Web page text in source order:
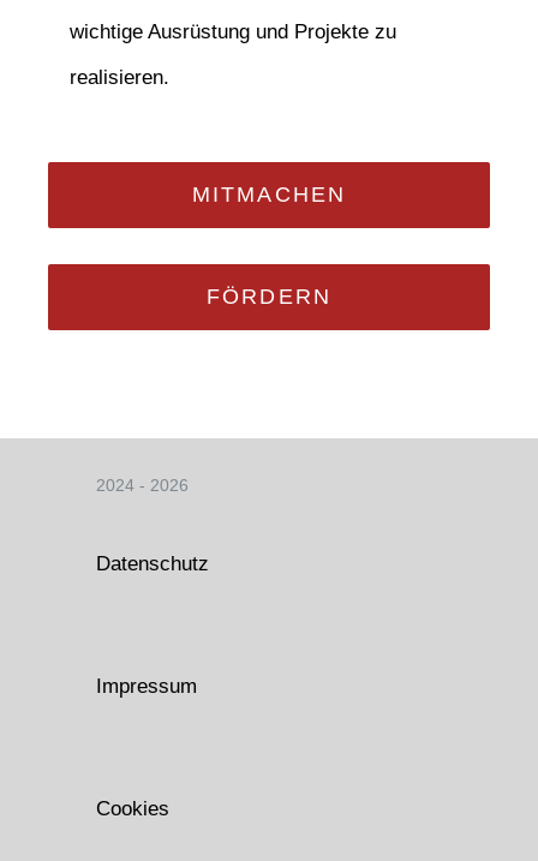
wichtige Ausrüstung und Projekte zu
realisieren.
MITMACHEN
FÖRDERN
2024 - 2026
Datenschutz
Impressum
Cookies